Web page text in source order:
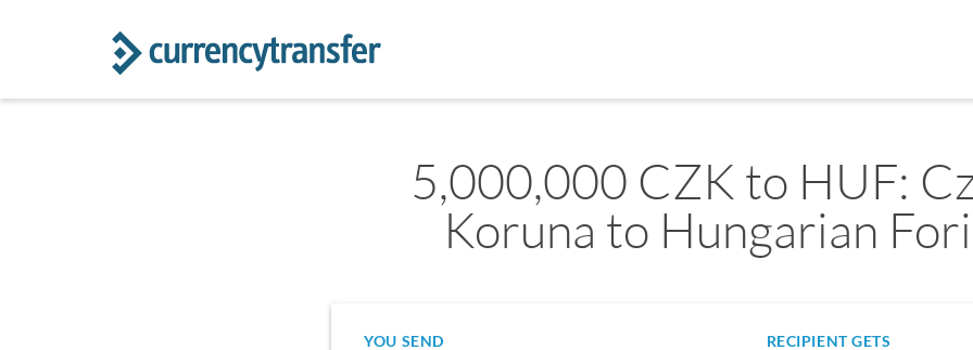
5,000,000 CZK to HUF:
Koruna to Hungarian
YOU SEND RECIPIENT GETS